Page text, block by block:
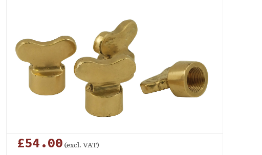
£54.00 (excl. VAT)